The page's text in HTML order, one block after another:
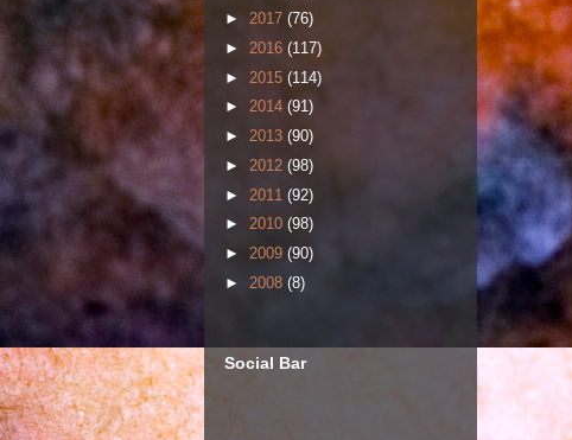
► 2017 (76)
► 2016 (117)
► 2015 (114)
► 2014 (91)
► 2013 (90)
► 2012 (98)
► 2011 (92)
► 2010 (98)
► 2009 (90)
► 2008 (8)
Social Bar